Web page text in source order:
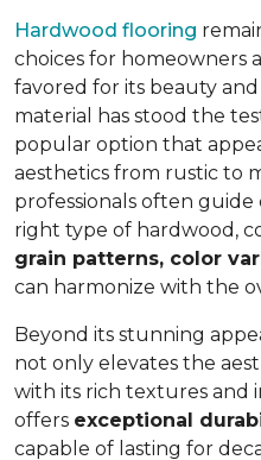
Hardwood flooring
choices for homeowners
favored for its beauty and
material has stood the
popular option that
aesthetics from rustic to
professionals often
right type of hardwood,
grain patterns, color
can harmonize with the
Beyond its stunning
not only elevates the
with its rich textures and
offers exceptional
capable of lasting for